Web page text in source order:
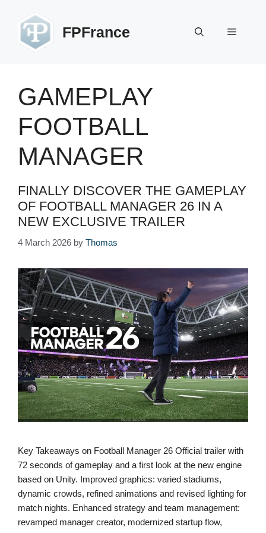
content
FPFrance Menu
GAMEPLAY
FOOTBALL
MANAGER
FINALLY DISCOVER THE GAMEPLAY
OF FOOTBALL MANAGER 26 IN A
NEW EXCLUSIVE TRAILER
4 March 2026 by Thomas
Key Takeaways on Football Manager 26 Official trailer with
72 seconds of gameplay and a first look at the new engine
based on Unity. Improved graphics: varied stadiums,
dynamic crowds, refined animations and revised lighting for
match nights. Enhanced strategy and team management:
revamped manager creator, modernized startup flow,